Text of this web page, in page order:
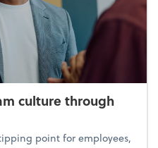
culture through
point for employees,